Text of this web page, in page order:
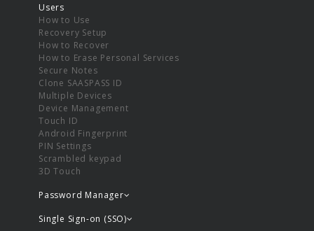
Users
How to Use
Recovery Setup
How to Recover
How to Erase Personal Services
Secure Notes
Clone SAASPASS ID
Multiple Devices
Device Management
Touch ID
Android Fingerprint
PIN Settings
Scrambled keypad
3D Touch
Password Manager
Single Sign-on (SSO)